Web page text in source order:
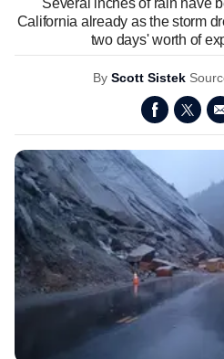
Several inches of rain have
California already as the storm
two days' worth of
By Scott Sistek